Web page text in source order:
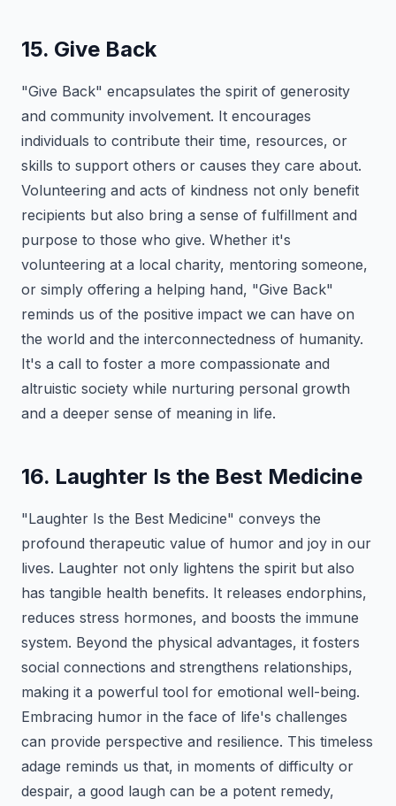
15. Give Back
"Give Back" encapsulates the spirit of generosity
and community involvement. It encourages
individuals to contribute their time, resources, or
skills to support others or causes they care about.
Volunteering and acts of kindness not only benefit
recipients but also bring a sense of fulfillment and
purpose to those who give. Whether it's
volunteering at a local charity, mentoring someone,
or simply offering a helping hand, "Give Back"
reminds us of the positive impact we can have on
the world and the interconnectedness of humanity.
It's a call to foster a more compassionate and
altruistic society while nurturing personal growth
and a deeper sense of meaning in life.
16. Laughter Is the Best Medicine
"Laughter Is the Best Medicine" conveys the
profound therapeutic value of humor and joy in our
lives. Laughter not only lightens the spirit but also
has tangible health benefits. It releases endorphins,
reduces stress hormones, and boosts the immune
system. Beyond the physical advantages, it fosters
social connections and strengthens relationships,
making it a powerful tool for emotional well-being.
Embracing humor in the face of life's challenges
can provide perspective and resilience. This timeless
adage reminds us that, in moments of difficulty or
despair, a good laugh can be a potent remedy,